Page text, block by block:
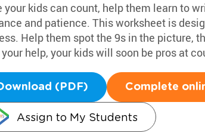
your kids can count, help them learn to
and patience. This worksheet is
Help them spot the 9s in the picture,
help, your kids will soon be pros at
(PDF) Complete
Assign to My Students